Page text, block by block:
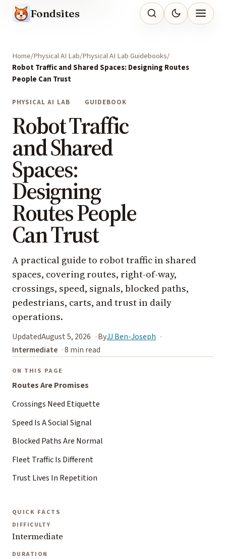
Fondsites
Home Physical AI Lab Physical AI Lab Guidebooks
Robot Traffic and Shared Spaces: Designing Routes
People Can Trust
PHYSICAL AI LAB GUIDEBOOK
Robot Traffic
and Shared
Spaces:
Designing
Routes People
Can Trust
A practical guide to robot traffic in shared
spaces, covering routes, right-of-way,
crossings, speed, signals, blocked paths,
pedestrians, carts, and trust in daily
operations.
UpdatedAugust 5, 2026 ByJJ Ben-Joseph
Intermediate
8 min read
ON THIS PAGE
Routes Are Promises
Crossings Need Etiquette
Speed Is A Social Signal
Blocked Paths Are Normal
Fleet Traffic Is Different
Trust Lives In Repetition
QUICK FACTS
DIFFICULTY
Intermediate
DURATION